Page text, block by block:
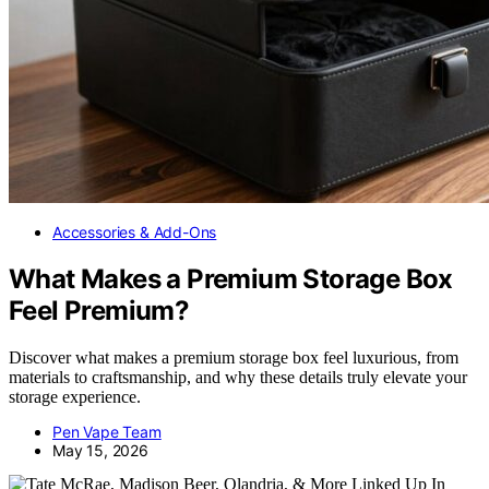
Accessories & Add-Ons
What Makes a Premium Storage Box
Feel Premium?
Discover what makes a premium storage box feel luxurious, from
materials to craftsmanship, and why these details truly elevate your
storage experience.
Pen Vape Team
May 15, 2026